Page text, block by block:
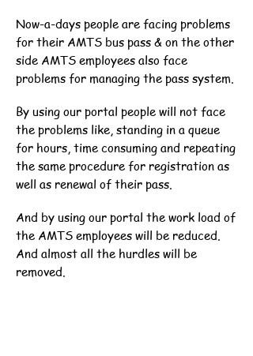
Now-a-days people are facing problems
for their AMTS bus pass & on the other
side AMTS employees also face
problems for managing the pass system.
By using our portal people will not face
the problems like, standing in a queue
for hours, time consuming and repeating
the same procedure for registration as
well as renewal of their pass.
And by using our portal the work load of
the AMTS employees will be reduced.
And almost all the hurdles will be
removed.